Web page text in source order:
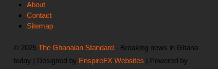
About
Contact
Sitemap
© 2025The Ghanaian Standard - Breaking news in Ghana
today | Designed by EnspireFX Websites | Powered by